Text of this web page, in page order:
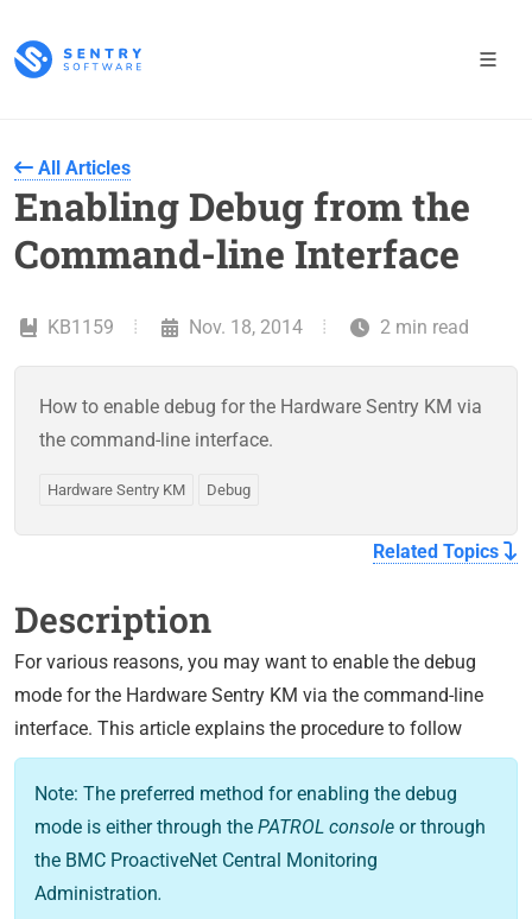
All Articles
Enabling Debug from the
Command-line Interface
KB1159 Nov. 18, 2014 2 min read
How to enable debug for the Hardware Sentry KM via
the command-line interface.
Hardware Sentry KM Debug
Related Topics
Description
For various reasons, you may want to enable the debug
mode for the Hardware Sentry KM via the command-line
interface. This article explains the procedure to follow
Note: The preferred method for enabling the debug
mode is either through the PATROL console or through
the BMC ProactiveNet Central Monitoring
Administration.